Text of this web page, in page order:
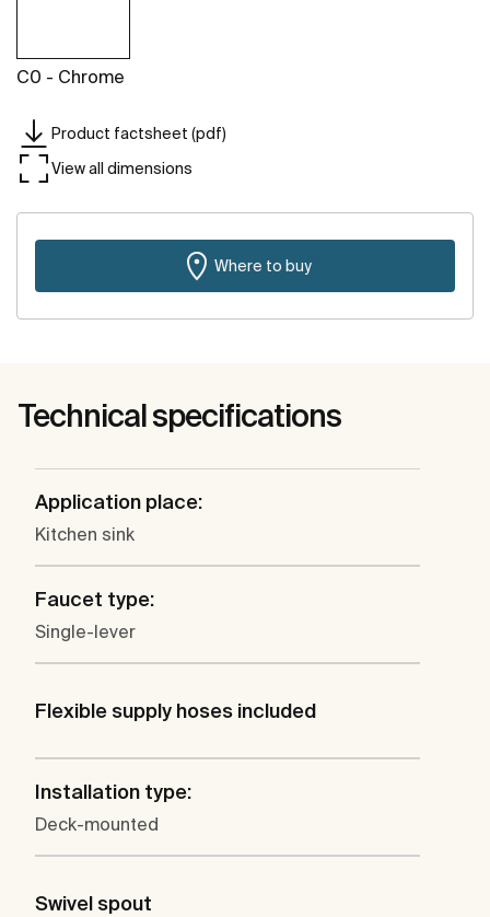
C0 - Chrome
Product factsheet (pdf)
View all dimensions
Where to buy
Technical specifications
Application place:
Kitchen sink
Faucet type:
Single-lever
Flexible supply hoses included
Installation type:
Deck-mounted
Swivel spout